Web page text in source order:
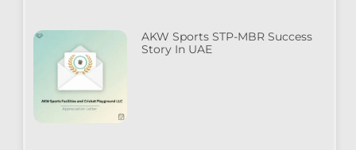
AKW Sports STP-MBR Success
Story In UAE